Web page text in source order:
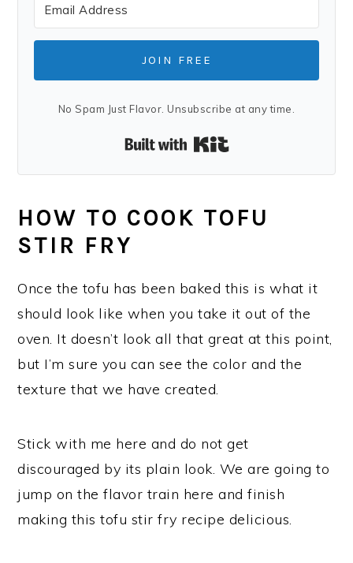
JOIN FREE
No Spam Just Flavor. Unsubscribe at any time.
Built with Kit
HOW TO COOK TOFU
STIR FRY
Once the tofu has been baked this is what it
should look like when you take it out of the
oven. It doesn’t look all that great at this point,
but I’m sure you can see the color and the
texture that we have created.
Stick with me here and do not get
discouraged by its plain look. We are going to
jump on the flavor train here and finish
making this tofu stir fry recipe delicious.